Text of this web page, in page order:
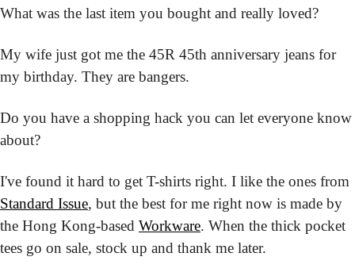
What was the last item you bought and really loved?
My wife just got me the 45R 45th anniversary jeans for
my birthday. They are bangers.
Do you have a shopping hack you can let everyone know
about?
Standard Issue, but the best for me right now is made by
the Hong Kong-based Workware. When the thick pocket
tees go on sale, stock up and thank me later.